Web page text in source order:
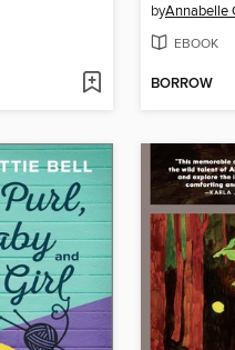
byAnnabelle
EBOOK
BORROW